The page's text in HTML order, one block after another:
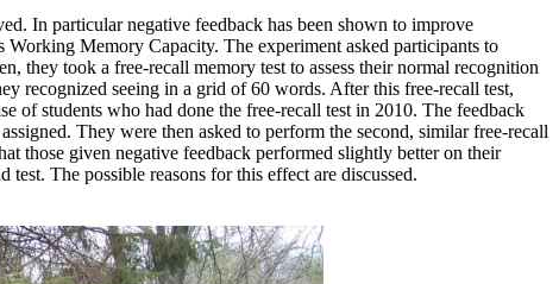
In particular negative feedback has been shown to improve
Working Memory Capacity. The experiment asked participants to
they took a free-recall memory test to assess their normal recognition
recognized seeing in a grid of 60 words. After this free-recall test,
of students who had done the free-recall test in 2010. The feedback
They were then asked to perform the second, similar free-recall
those given negative feedback performed slightly better on their
The possible reasons for this effect are discussed.